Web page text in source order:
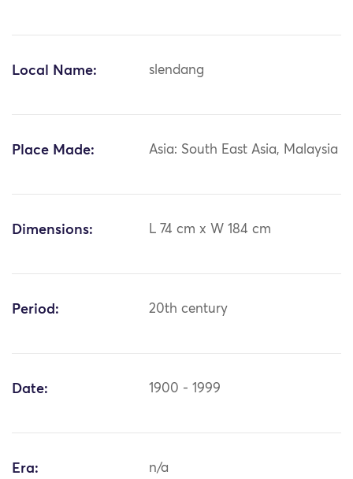
Local Name: slendang
Place Made: Asia: South East Asia, Malaysia
Dimensions: L 74 cm x W 184 cm
Period: 20th century
Date: 1900 - 1999
Era: n/a